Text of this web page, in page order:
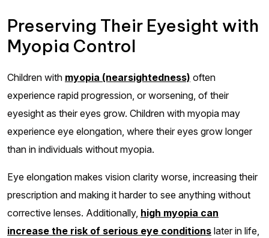
Preserving Their Eyesight with
Myopia Control
Children with myopia (nearsightedness) often
experience rapid progression, or worsening, of their
eyesight as their eyes grow. Children with myopia may
experience eye elongation, where their eyes grow longer
than in individuals without myopia.
Eye elongation makes vision clarity worse, increasing their
prescription and making it harder to see anything without
corrective lenses. Additionally, high myopia can
increase the risk of serious eye conditions later in life,